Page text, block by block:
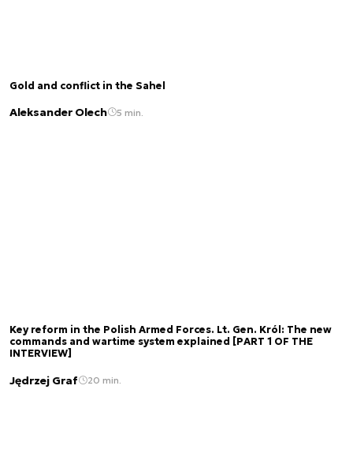
Gold and conflict in the Sahel
Aleksander Olech 5 min.
Key reform in the Polish Armed Forces. Lt. Gen. Król: The new
commands and wartime system explained [PART 1 OF THE
INTERVIEW]
Jędrzej Graf 20 min.